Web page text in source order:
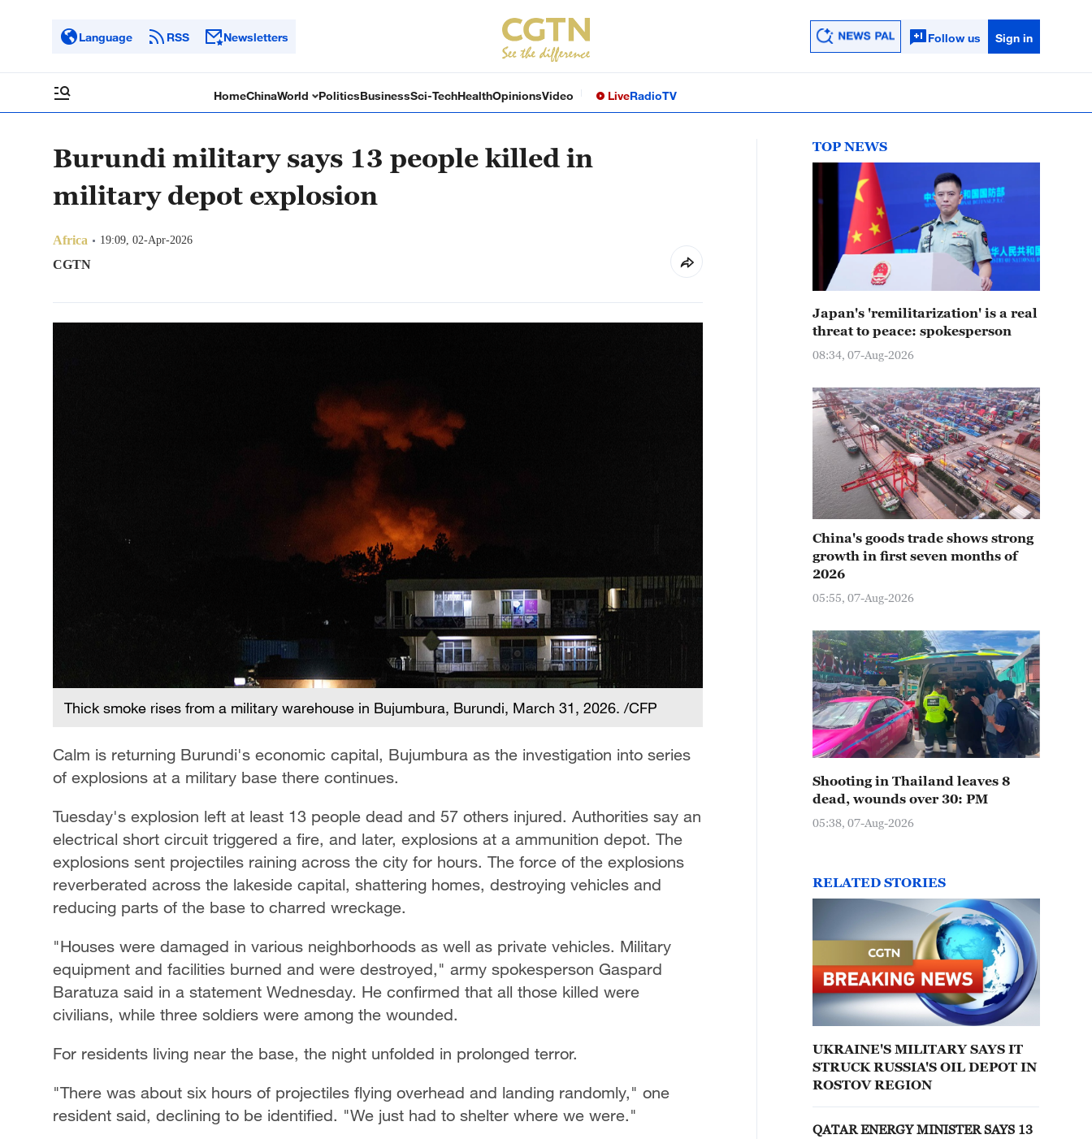
Language RSS Newsletters Follow us Sign in
HomeChinaWorld PoliticsBusinessSci-TechHealthOpinionsVideo LiveRadioTV
Burundi military says 13 people killed in
military depot explosion
Africa 19:09, 02-Apr-2026
CGTN
Thick smoke rises from a military warehouse in Bujumbura, Burundi, March 31, 2026. /CFP
Calm is returning Burundi's economic capital, Bujumbura as the investigation into series
of explosions at a military base there continues.
Tuesday's explosion left at least 13 people dead and 57 others injured. Authorities say an
electrical short circuit triggered a fire, and later, explosions at a ammunition depot. The
explosions sent projectiles raining across the city for hours. The force of the explosions
reverberated across the lakeside capital, shattering homes, destroying vehicles and
reducing parts of the base to charred wreckage.
"Houses were damaged in various neighborhoods as well as private vehicles. Military
equipment and facilities burned and were destroyed," army spokesperson Gaspard
Baratuza said in a statement Wednesday. He confirmed that all those killed were
civilians, while three soldiers were among the wounded.
For residents living near the base, the night unfolded in prolonged terror.
"There was about six hours of projectiles flying overhead and landing randomly," one
resident said, declining to be identified. "We just had to shelter where we were."
TOP NEWS
Japan's 'remilitarization' is a real
threat to peace: spokesperson
08:34, 07-Aug-2026
China's goods trade shows strong
growth in first seven months of
2026
05:55, 07-Aug-2026
Shooting in Thailand leaves 8
dead, wounds over 30: PM
05:38, 07-Aug-2026
RELATED STORIES
UKRAINE'S MILITARY SAYS IT
STRUCK RUSSIA'S OIL DEPOT IN
ROSTOV REGION
QATAR ENERGY MINISTER SAYS 13